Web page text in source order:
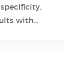
with